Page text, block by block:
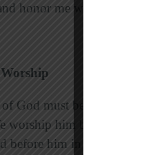
honor me with their
God must be our
worship him because
before him in awe and